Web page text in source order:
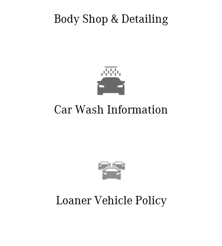
Body Shop & Detailing
Car Wash Information
Loaner Vehicle Policy